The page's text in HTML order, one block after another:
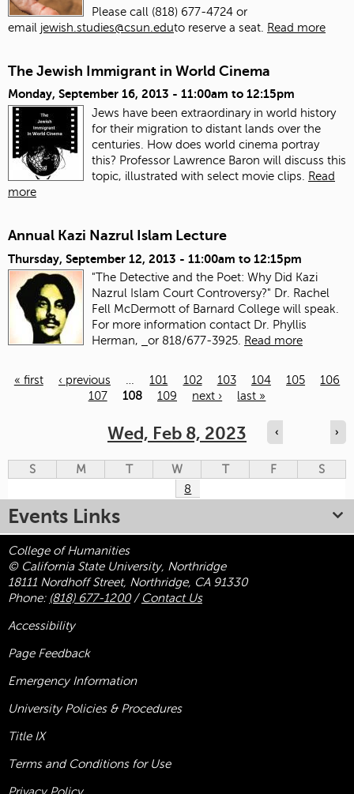
Please call (818) 677-4724 or
email jewish.studies@csun.eduto reserve a seat. Read more
The Jewish Immigrant in World Cinema
Monday, September 16, 2013 - 11:00am to 12:15pm
Jews have been extraordinary in world history
for their migration to distant lands over the
centuries. How does world cinema portray
this? Professor Lawrence Baron will discuss this
topic, illustrated with select movie clips.
Read
more
Annual Kazi Nazrul Islam Lecture
Thursday, September 12, 2013 - 11:00am to 12:15pm
"The Detective and the Poet: Why Did Kazi
Nazrul Islam Court Controversy?" Dr. Rachel
Fell McDermott of Barnard College will speak.
For more information contact Dr. Phyllis
Herman,
or 818/677-3925. Read more
« first ‹ previous … 101 102 103 104 105
106
107
108 109 next › last »
Wed, Feb 8, 2023 ‹ ›
S M T W T F
S
8
Events Links
College of Humanities
© California State University, Northridge
18111 Nordhoff Street, Northridge, CA 91330
Phone: (818) 677-1200/ Contact Us
Accessibility
Page Feedback
Emergency Information
University Policies & Procedures
Title IX
Terms and Conditions for Use
Privacy Policy